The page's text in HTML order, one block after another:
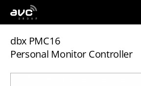
AVC
Group
dbx PMC16
Personal Monitor Controller